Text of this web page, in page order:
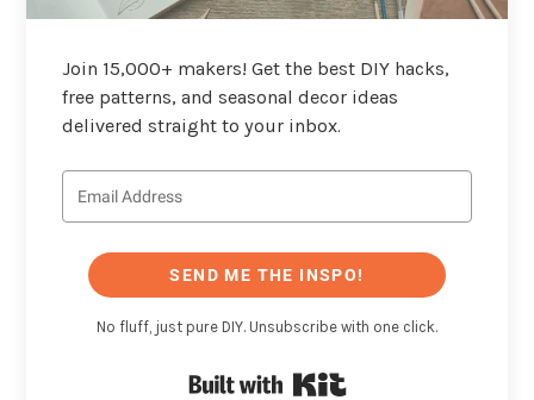
Join 15,000+ makers! Get the best DIY hacks,
free patterns, and seasonal decor ideas
delivered straight to your inbox.
SEND ME THE INSPO!
No fluff, just pure DIY. Unsubscribe with one click.